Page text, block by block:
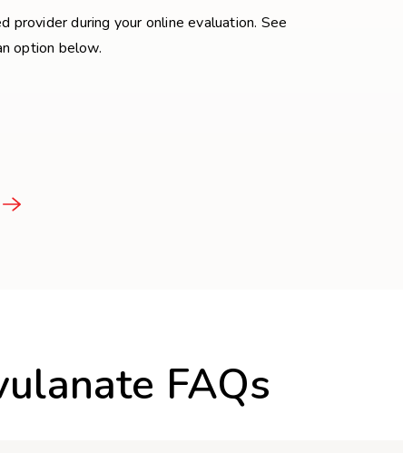
provider during your online evaluation. See
option below.
FAQs